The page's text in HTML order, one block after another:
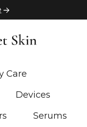
Care
Devices
Serums